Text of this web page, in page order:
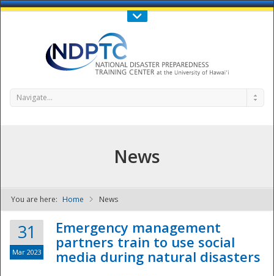
Call Us : 808-956-0600
NDPTC - The
Navigate...
News
You are here: Home News
31
Mar 2023
Emergency management
partners train to use social
media during natural disasters